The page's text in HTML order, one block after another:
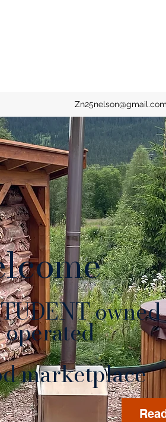
owned